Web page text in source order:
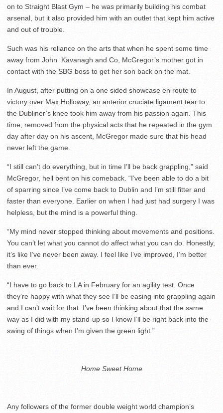
on to Straight Blast Gym – he was primarily building his combat
arsenal, but it also provided him with an outlet that kept him active
and out of trouble.
Such was his reliance on the arts that when he spent some time
away from John Kavanagh and Co, McGregor’s mother got in
contact with the SBG boss to get her son back on the mat.
In August, after putting on a one sided showcase en route to
victory over Max Holloway, an anterior cruciate ligament tear to
the Dubliner’s knee took him away from his passion again. This
time, removed from the physical acts that he repeated in the gym
day after day on his ascent, McGregor made sure that his head
never left the game.
“I still can’t do everything, but in time I’ll be back grappling,” said
McGregor, hell bent on his comeback. “I’ve been able to do a bit
of sparring since I’ve come back to Dublin and I’m still fitter and
faster than everyone. Earlier on when I had just had surgery I was
helpless, but the mind is a powerful thing.
“My mind never stopped thinking about movements and positions.
You can’t let what you cannot do affect what you can do. Honestly,
it’s like I’ve never been away. I feel like I’ve improved, I’m better
than ever.
“I have to go back to LA in February for an agility test. Once
they’re happy with what they see I’ll be easing into grappling again
and I can’t wait for that. I’ve been thinking about that the same
way as I did with my stand-up so I know I’ll be right back into the
swing of things when I’m given the green light.”
Home Sweet Home
Any followers of the former double weight world champion’s